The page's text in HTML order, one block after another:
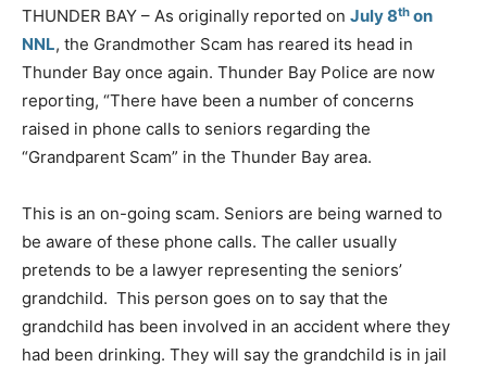
THUNDER BAY – As originally reported on July 8th on
NNL, the Grandmother Scam has reared its head in
Thunder Bay once again. Thunder Bay Police are now
reporting, “There have been a number of concerns
raised in phone calls to seniors regarding the
“Grandparent Scam” in the Thunder Bay area.
This is an on-going scam. Seniors are being warned to
be aware of these phone calls. The caller usually
pretends to be a lawyer representing the seniors’
grandchild. This person goes on to say that the
grandchild has been involved in an accident where they
had been drinking. They will say the grandchild is in jail